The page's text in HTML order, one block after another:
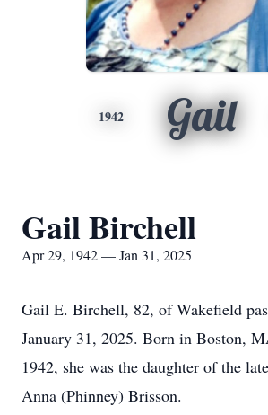
1942 Gail
Gail Birchell
Apr 29, 1942 — Jan 31, 2025
Gail E. Birchell, 82, of Wakefield
January 31, 2025. Born in Boston,
1942, she was the daughter of the
Anna (Phinney) Brisson.